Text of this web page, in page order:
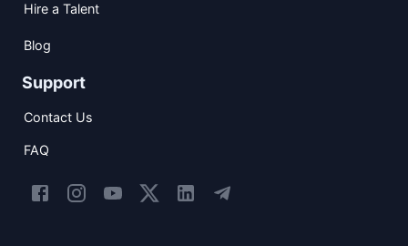
Hire a Talent
Blog
Support
Contact Us
FAQ